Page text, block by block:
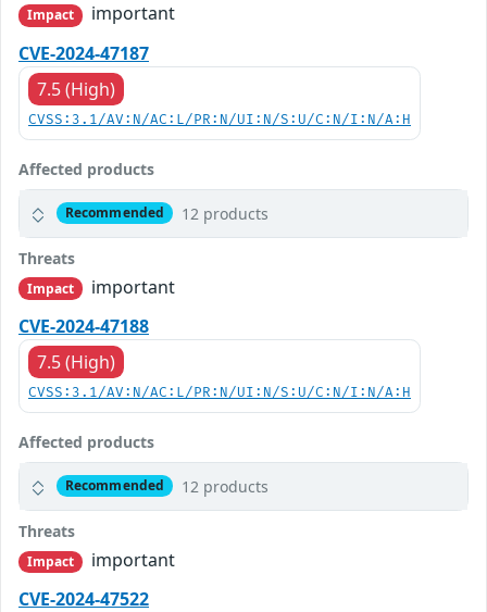
Impact
important
CVE-2024-47187
7.5 (High)
CVSS:3.1/AV:N/AC:L/PR:N/UI:N/S:U/C:N/I:N/A:H
Affected products
Recommended 12 products
Threats
Impact
important
CVE-2024-47188
7.5 (High)
CVSS:3.1/AV:N/AC:L/PR:N/UI:N/S:U/C:N/I:N/A:H
Affected products
Recommended 12 products
Threats
Impact
important
CVE-2024-47522